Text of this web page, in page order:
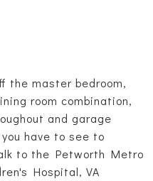
the master bedroom,
room combination,
and garage
have to see to
to the Petworth Metro
Hospital, VA